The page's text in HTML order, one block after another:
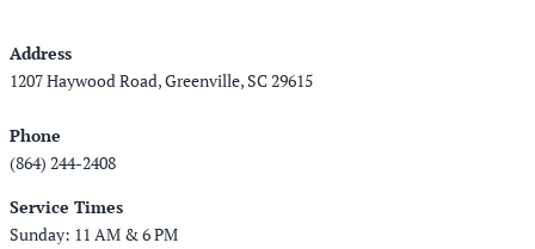
Address
1207 Haywood Road, Greenville, SC 29615
Phone
(864) 244-2408
Service Times
Sunday: 11 AM & 6 PM